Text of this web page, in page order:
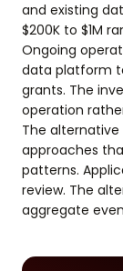
and existing
$200K to $1M
Ongoing
data platform
grants. The
operation
The
approaches
patterns.
review. The
aggregate